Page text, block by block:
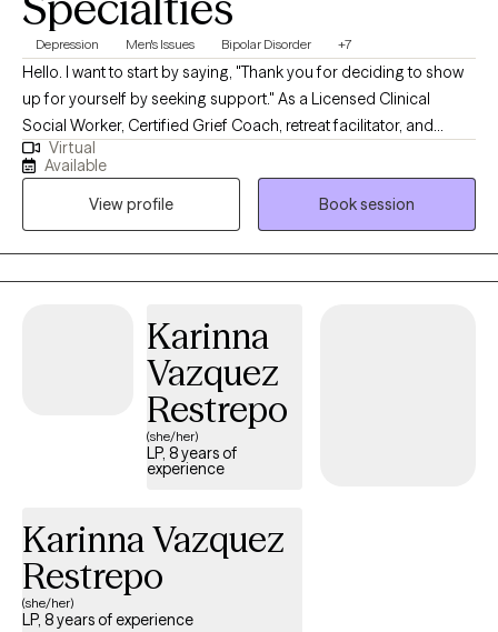
Depression Men's Issues Bipolar Disorder +7
Hello. I want to start by saying, "Thank you for deciding to show
up for yourself by seeking support." As a Licensed Clinical
Social Worker, Certified Grief Coach, retreat facilitator, and
transformational speaker. I meet individuals all the time who
share with me that making the first appointment is hard, but
grateful they did once they start counseling. My life calling is to
create non-judgmental spaces for broken hearts to be healed
and purposeful living to be restored. I look forward to creating a
nonjudgmental space of guidance and healing.
Virtual
Available
View profile
Book session
Karinna
Vazquez
Restrepo
(she/her)
LP, 8 years of
experience
Karinna Vazquez
Restrepo
(she/her)
LP, 8 years of experience